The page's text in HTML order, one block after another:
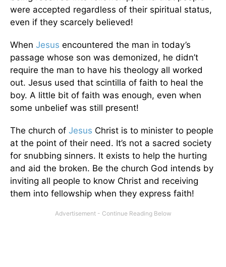
were accepted regardless of their spiritual status,
even if they scarcely believed!
When Jesus encountered the man in today’s
passage whose son was demonized, he didn’t
require the man to have his theology all worked
out. Jesus used that scintilla of faith to heal the
boy. A little bit of faith was enough, even when
some unbelief was still present!
The church of Jesus Christ is to minister to people
at the point of their need. It’s not a sacred society
for snubbing sinners. It exists to help the hurting
and aid the broken. Be the church God intends by
inviting all people to know Christ and receiving
them into fellowship when they express faith!